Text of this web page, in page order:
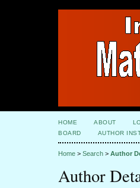
HOME ABOUT
BOARD
AUTHOR
Home > Search > Author
Author